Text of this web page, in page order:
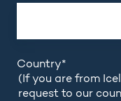
Country*
(If you are from
request to our